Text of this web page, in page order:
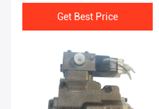
Get Best Price